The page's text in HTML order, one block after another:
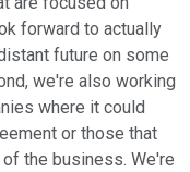
forward to actually
future on some
we're also working
where it could
or those that
the business. We're